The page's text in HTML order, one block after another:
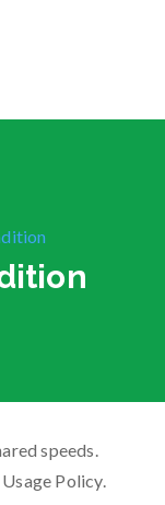
speeds.
Policy.